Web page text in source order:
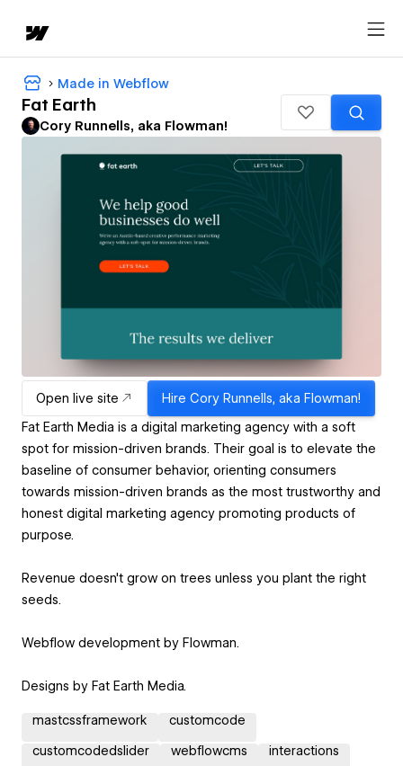
Made in Webflow
Fat Earth
Cory Runnells, aka Flowman!
Open live site Hire Cory Runnells, aka Flowman!
Fat Earth Media is a digital marketing agency with a soft
spot for mission-driven brands. Their goal is to elevate the
baseline of consumer behavior, orienting consumers
towards mission-driven brands as the most trustworthy and
honest digital marketing agency promoting products of
purpose.
Revenue doesn't grow on trees unless you plant the right
seeds.
Webflow development by Flowman.
Designs by Fat Earth Media.
mastcssframework customcode
customcodedslider webflowcms interactions